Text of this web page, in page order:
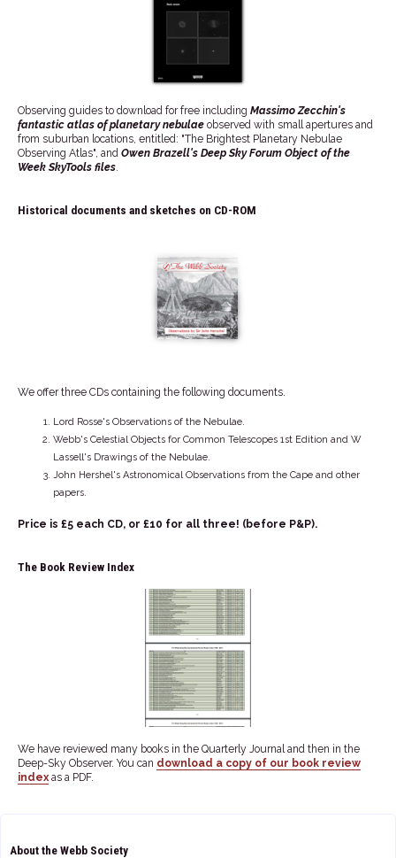
Observing guides to download for free including Massimo Zecchin's
fantastic atlas of planetary nebulae observed with small apertures and
from suburban locations, entitled: "The Brightest Planetary Nebulae
Observing Atlas", and Owen Brazell's Deep Sky Forum Object of the
Week SkyTools files
Historical documents and sketches on CD-ROM
We offer three CDs containing the following documents.
Lord Rosse's Observations of the Nebulae.
Webb's Celestial Objects for Common Telescopes 1st Edition and W
Lassell's Drawings of the Nebulae.
John Hershel's Astronomical Observations from the Cape and other
papers.
Price is £5 each CD, or £10 for all three! (before P&P).
The Book Review Index
We have reviewed many books in the Quarterly Journal and then in the
Deep-Sky Observer. You can download a copy of our book review
index as a PDF.
About the Webb Society